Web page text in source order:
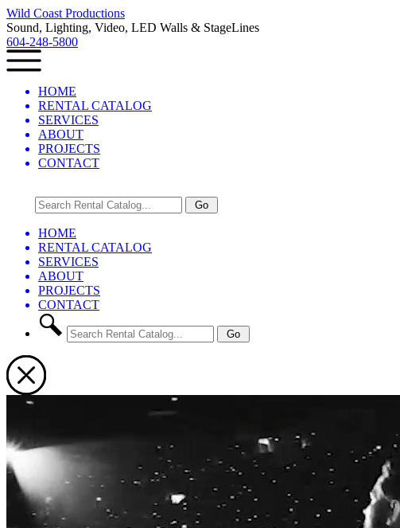
Wild Coast Productions
Sound, Lighting, Video, LED Walls & StageLines
604-248-5800
HOME
RENTAL CATALOG
SERVICES
ABOUT
PROJECTS
CONTACT
HOME
RENTAL CATALOG
SERVICES
ABOUT
PROJECTS
CONTACT